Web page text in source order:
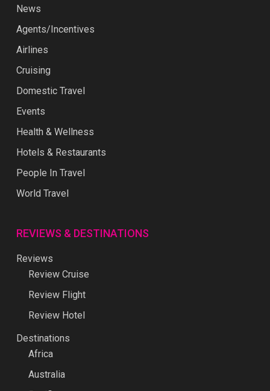
News
Agents/Incentives
Airlines
Cruising
Domestic Travel
Events
Health & Wellness
Hotels & Restaurants
People In Travel
World Travel
REVIEWS & DESTINATIONS
Reviews
Review Cruise
Review Flight
Review Hotel
Destinations
Africa
Australia